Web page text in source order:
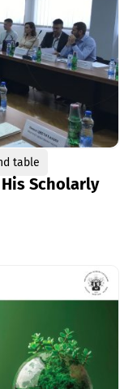
table
Scholarly